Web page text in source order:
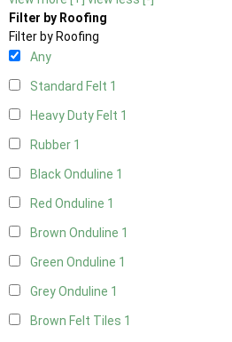
Filter by Roofing
Filter by Roofing
Any
Standard Felt 1
Heavy Duty Felt 1
Rubber 1
Black Onduline 1
Red Onduline 1
Brown Onduline 1
Green Onduline 1
Grey Onduline 1
Brown Felt Tiles 1